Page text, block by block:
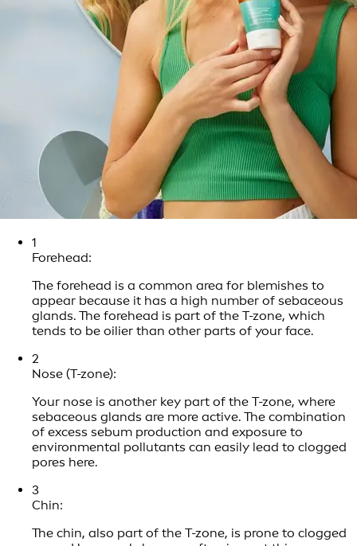
1
Forehead:
The forehead is a common area for blemishes to
appear because it has a high number of sebaceous
glands. The forehead is part of the T-zone, which
tends to be oilier than other parts of your face.
2
Nose (T-zone):
Your nose is another key part of the T-zone, where
sebaceous glands are more active. The combination
of excess sebum production and exposure to
environmental pollutants can easily lead to clogged
pores here.
3
Chin:
The chin, also part of the T-zone, is prone to clogged